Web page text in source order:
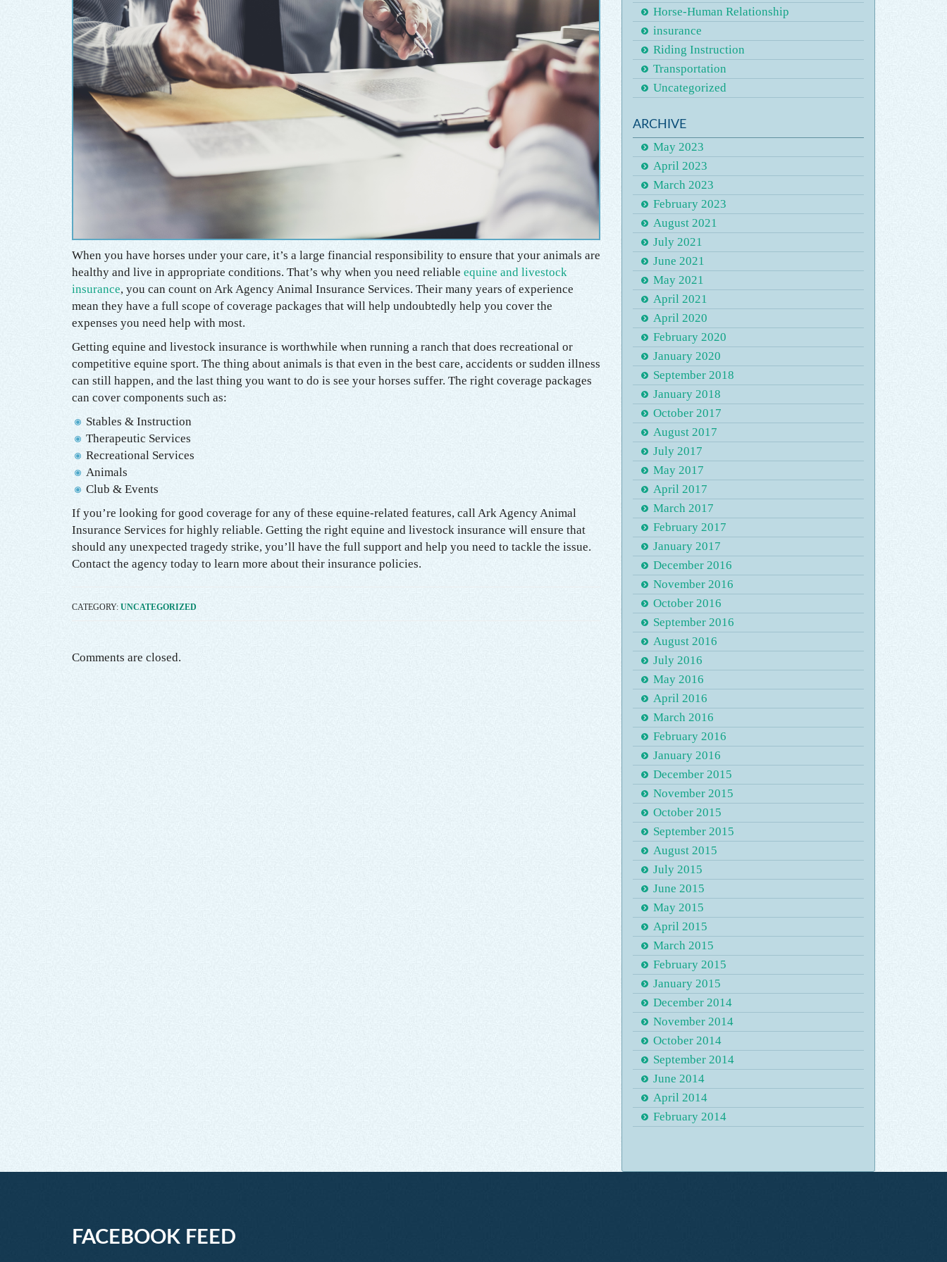
When you have horses under your care, it’s a large financial responsibility to ensure that your animals are
healthy and live in appropriate conditions. That’s why when you need reliable equine and livestock
insurance, you can count on Ark Agency Animal Insurance Services. Their many years of experience
mean they have a full scope of coverage packages that will help undoubtedly help you cover the
expenses you need help with most.
Getting equine and livestock insurance is worthwhile when running a ranch that does recreational or
competitive equine sport. The thing about animals is that even in the best care, accidents or sudden illness
can still happen, and the last thing you want to do is see your horses suffer. The right coverage packages
can cover components such as:
Stables & Instruction
Therapeutic Services
Recreational Services
Animals
Club & Events
If you’re looking for good coverage for any of these equine-related features, call Ark Agency Animal
Insurance Services for highly reliable. Getting the right equine and livestock insurance will ensure that
should any unexpected tragedy strike, you’ll have the full support and help you need to tackle the issue.
Contact the agency today to learn more about their insurance policies.
CATEGORY: UNCATEGORIZED
Comments are closed.
Horse-Human Relationship
insurance
Riding Instruction
Transportation
Uncategorized
ARCHIVE
May 2023
April 2023
March 2023
February 2023
August 2021
July 2021
June 2021
May 2021
April 2021
April 2020
February 2020
January 2020
September 2018
January 2018
October 2017
August 2017
July 2017
May 2017
April 2017
March 2017
February 2017
January 2017
December 2016
November 2016
October 2016
September 2016
August 2016
July 2016
May 2016
April 2016
March 2016
February 2016
January 2016
December 2015
November 2015
October 2015
September 2015
August 2015
July 2015
June 2015
May 2015
April 2015
March 2015
February 2015
January 2015
December 2014
November 2014
October 2014
September 2014
June 2014
April 2014
February 2014
FACEBOOK FEED